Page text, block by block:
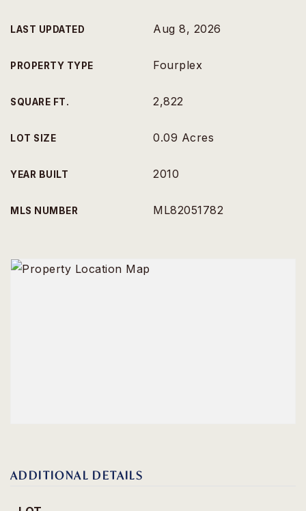
LAST UPDATED Aug 8, 2026
PROPERTY TYPE Fourplex
SQUARE FT. 2,822
LOT SIZE 0.09 Acres
YEAR BUILT 2010
MLS NUMBER ML82051782
ADDITIONAL DETAILS